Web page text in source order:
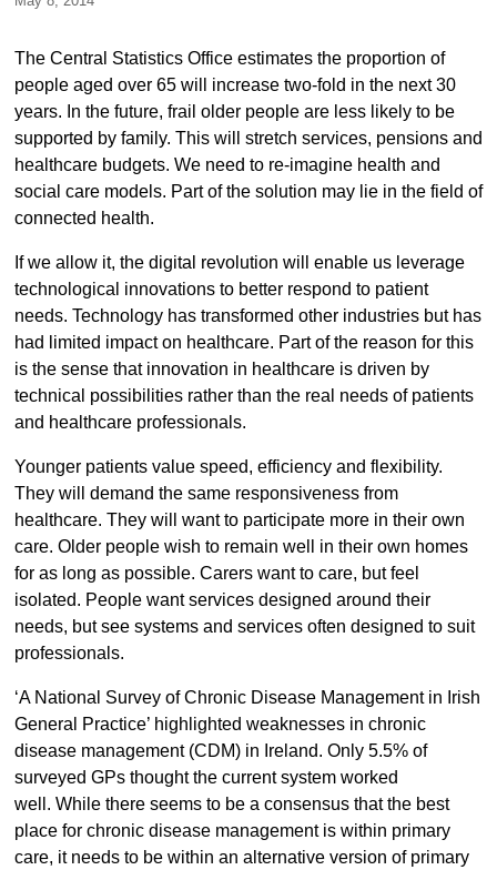
The Central Statistics Office estimates the proportion of
people aged over 65 will increase two-fold in the next 30
years. In the future, frail older people are less likely to be
supported by family. This will stretch services, pensions and
healthcare budgets. We need to re-imagine health and
social care models. Part of the solution may lie in the field of
connected health.
If we allow it, the digital revolution will enable us leverage
technological innovations to better respond to patient
needs. Technology has transformed other industries but has
had limited impact on healthcare. Part of the reason for this
is the sense that innovation in healthcare is driven by
technical possibilities rather than the real needs of patients
and healthcare professionals.
Younger patients value speed, efficiency and flexibility.
They will demand the same responsiveness from
healthcare. They will want to participate more in their own
care. Older people wish to remain well in their own homes
for as long as possible. Carers want to care, but feel
isolated. People want services designed around their
needs, but see systems and services often designed to suit
professionals.
‘A National Survey of Chronic Disease Management in Irish
General Practice’ highlighted weaknesses in chronic
disease management (CDM) in Ireland. Only 5.5% of
surveyed GPs thought the current system worked
well. While there seems to be a consensus that the best
place for chronic disease management is within primary
care, it needs to be within an alternative version of primary